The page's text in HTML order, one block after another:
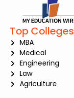
Top Colleges
MBA
Medical
Engineering
Law
Agriculture